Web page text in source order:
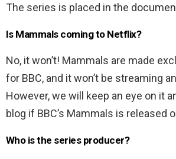
The series is placed in the
Is Mammals coming to Netflix?
No, it won’t! Mammals are made
for BBC, and it won’t be streaming
However, we will keep an eye on it
blog if BBC’s Mammals is released
Who is the series producer?